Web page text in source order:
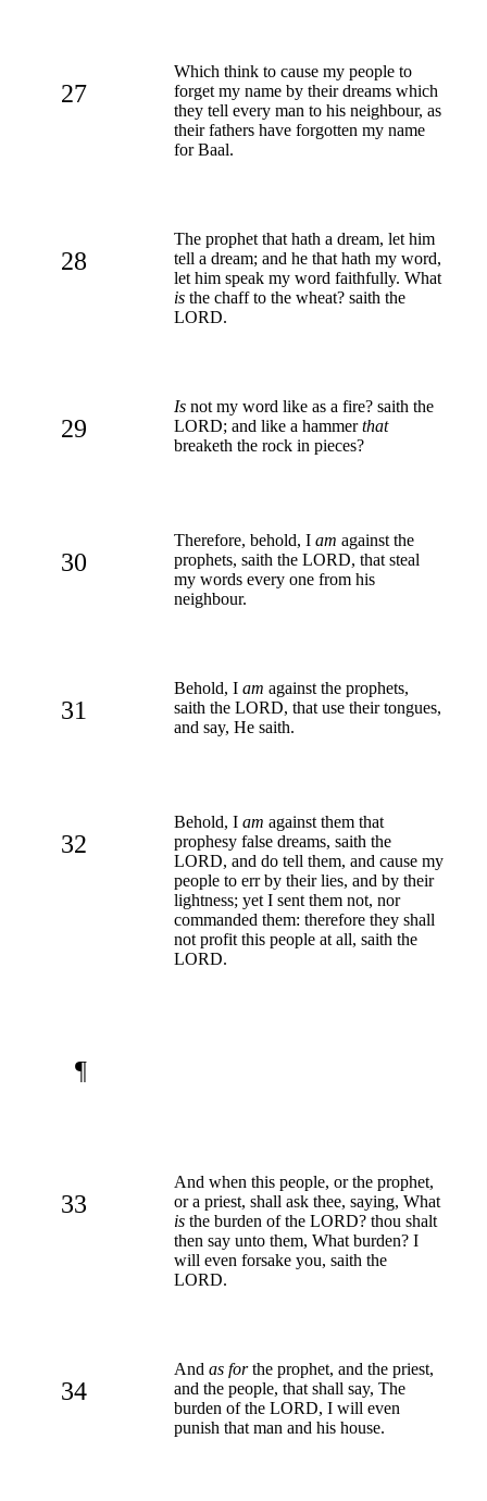
27
Which think to cause my people to
forget my name by their dreams which
they tell every man to his neighbour, as
their fathers have forgotten my name
for Baal.
28
The prophet that hath a dream, let him
tell a dream; and he that hath my word,
let him speak my word faithfully. What
is the chaff to the wheat? saith the
LORD.
29
Is not my word like as a fire? saith the
LORD; and like a hammerthat
breaketh the rock in pieces?
30
Therefore, behold, I am against the
prophets, saith the LORD, that steal
my words every one from his
neighbour.
31
Behold, I am against the prophets,
saith the LORD, that use their tongues,
and say, He saith.
32
Behold, I am against them that
prophesy false dreams, saith the
LORD, and do tell them, and cause my
people to err by their lies, and by their
lightness; yet I sent them not, nor
commanded them: therefore they shall
not profit this people at all, saith the
LORD.
¶
33
And when this people, or the prophet,
or a priest, shall ask thee, saying, What
is the burden of the LORD? thou shalt
then say unto them, What burden? I
will even forsake you, saith the
LORD.
34
And as forthe prophet, and the priest,
and the people, that shall say, The
burden of the LORD, I will even
punish that man and his house.